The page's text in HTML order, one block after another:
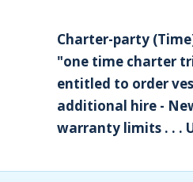
Charter-party
"one time charter
entitled to order
additional hire -
warranty limits . . .